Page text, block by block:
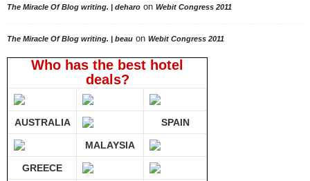
The Miracle Of Blog writing. | deharo on Webit Congress 2011
The Miracle Of Blog writing. | beau on Webit Congress 2011
Who has the best hotel
deals?
AUSTRALIA SPAIN
MALAYSIA
GREECE